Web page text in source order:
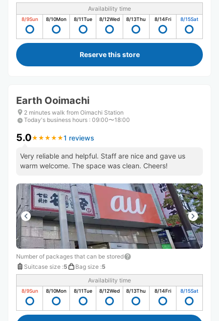
Availability time
8/9Sun 8/10Mon 8/11Tue 8/12Wed 8/13Thu 8/14Fri 8/15Sat
Reserve this store
Earth Ooimachi
2 minutes walk from Oimachi Station
Today's business hours : 09:00〜18:00
5.0★ ★ ★ ★ ★
★ ★ ★ ★ ★1 reviews
Very reliable and helpful. Staff are nice and gave us
warm welcome. The space was clean. Cheers!
Number of packages that can be stored
Suitcase size :5 Bag size :5
Availability time
8/9Sun 8/10Mon 8/11Tue 8/12Wed 8/13Thu 8/14Fri 8/15Sat